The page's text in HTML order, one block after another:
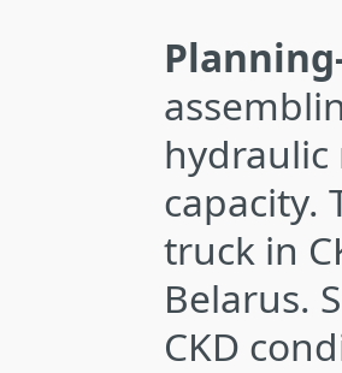
hydraulic
capacity.
truck in
Belarus.
CKD